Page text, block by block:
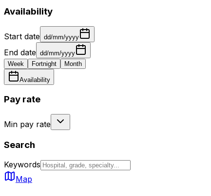
Availability
Start date dd/mm/yyyy
End date dd/mm/yyyy
Week
Fortnight Month
Availability
Pay rate
Min pay rate
Search
Keywords
Map